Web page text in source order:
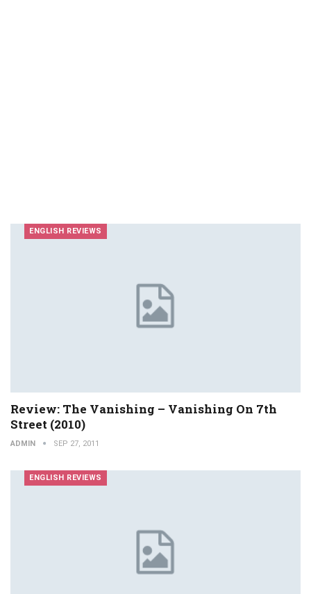
ENGLISH REVIEWS
Review: The Vanishing – Vanishing On 7th
Street (2010)
ADMIN SEP 27, 2011
ENGLISH REVIEWS